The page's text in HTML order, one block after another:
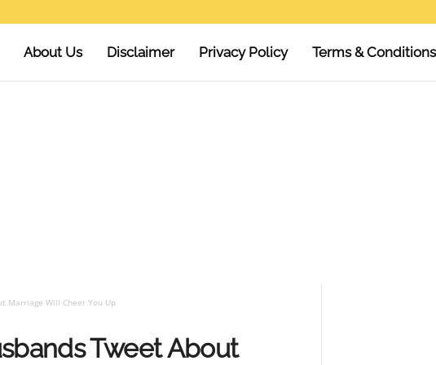
About Us Disclaimer Privacy Policy Terms & Conditions
Marriage Will Cheer You Up
Tweet About